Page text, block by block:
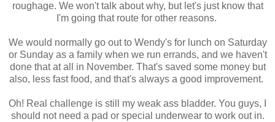
roughage. We won't talk about why, but let's just know that
I'm going that route for other reasons.
We would normally go out to Wendy's for lunch on Saturday
or Sunday as a family when we run errands, and we haven't
done that at all in November. That's saved some money but
also, less fast food, and that's always a good improvement.
Oh! Real challenge is still my weak ass bladder. You guys, I
should not need a pad or special underwear to work out in.